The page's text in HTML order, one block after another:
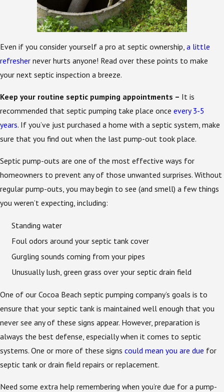
Even if you consider yourself a pro at septic ownership, a little
refresher never hurts anyone! Read over these points to make
your next septic inspection a breeze.
Keep your routine septic pumping appointments – It is
recommended that septic pumping take place once every 3-5
years. If you’ve just purchased a home with a septic system, make
sure that you find out when the last pump-out took place.
Septic pump-outs are one of the most effective ways for
homeowners to prevent any of those unwanted surprises. Without
regular pump-outs, you may begin to see (and smell) a few things
you weren’t expecting, including:
Standing water
Foul odors around your septic tank cover
Gurgling sounds coming from your pipes
Unusually lush, green grass over your septic drain field
One of our Cocoa Beach septic pumping company’s goals is to
ensure that your septic tank is maintained well enough that you
never see any of these signs appear. However, preparation is
always the best defense, especially when it comes to septic
systems. One or more of these signs could mean you are due for
septic tank or drain field repairs or replacement.
Need some extra help remembering when you’re due for a pump-